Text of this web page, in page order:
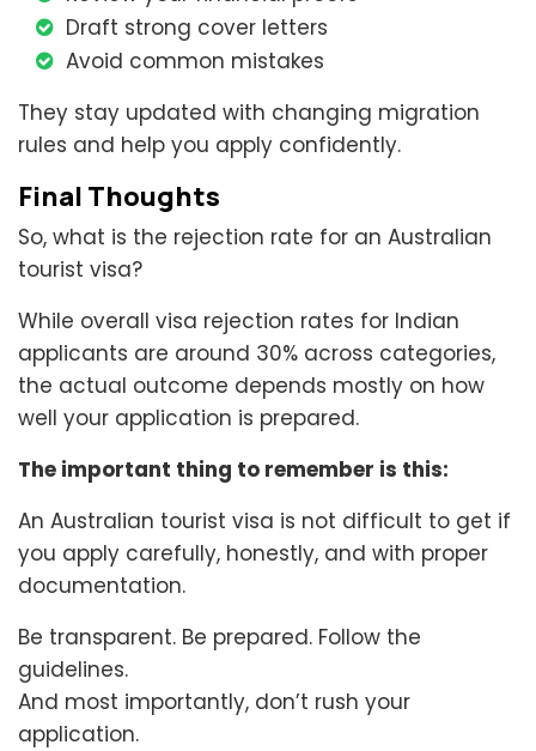
Draft strong cover letters
Avoid common mistakes
They stay updated with changing migration
rules and help you apply confidently.
Final Thoughts
So, what is the rejection rate for an Australian
tourist visa?
While overall visa rejection rates for Indian
applicants are around 30% across categories,
the actual outcome depends mostly on how
well your application is prepared.
The important thing to remember is this:
An Australian tourist visa is not difficult to get if
you apply carefully, honestly, and with proper
documentation.
Be transparent. Be prepared. Follow the
guidelines.
And most importantly, don’t rush your
application.